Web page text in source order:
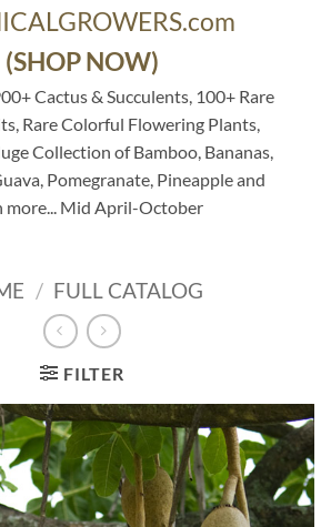
(SHOP NOW)
Cactus & Succulents, 100+ Rare
Rare Colorful Flowering Plants,
Collection of Bamboo, Bananas,
Pomegranate, Pineapple and
more... Mid April-October
/ FULL CATALOG
FILTER